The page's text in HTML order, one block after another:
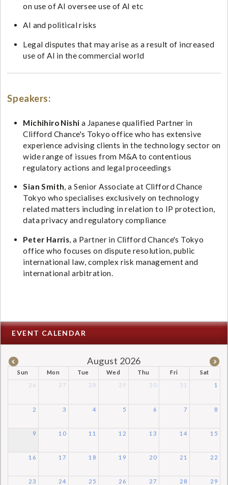
on use of AI oversee use of AI etc
AI and political risks
Legal disputes that may arise as a result of increased
use of AI in the commercial world
Speakers:
Michihiro Nishi a Japanese qualified Partner in
Clifford Chance's Tokyo office who has extensive
experience advising clients in the technology sector on
wide range of issues from M&A to contentious
regulatory actions and legal proceedings
Sian Smith, a Senior Associate at Clifford Chance
Tokyo who specialises exclusively on technology
related matters including in relation to IP protection,
data privacy and regulatory compliance
Peter Harris , a Partner in Clifford Chance's Tokyo
office who focuses on dispute resolution, public
international law, complex risk management and
international arbitration.
EVENT CALENDAR
August 2026
Sun Mon Tue Wed Thu Fri
Sat
26
27 28 29 30 31 1
2 3 4 5 6 7 8
9 10 11 12 13 14 15
16 17 18 19 20 21 22
23 24 25 26 27 28 29